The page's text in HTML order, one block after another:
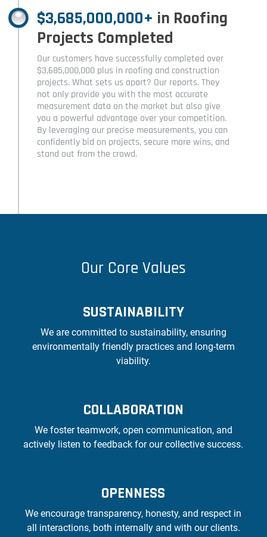
$3,685,000,000+ in Roofing
Projects Completed
Our customers have successfully completed over
$3,685,000,000 plus in roofing and construction
projects. What sets us apart? Our reports. They
not only provide you with the most accurate
measurement data on the market but also give
you a powerful advantage over your competition.
By leveraging our precise measurements, you can
confidently bid on projects, secure more wins, and
stand out from the crowd.
Our Core Values
SUSTAINABILITY
We are committed to sustainability, ensuring
environmentally friendly practices and long-term
viability.
COLLABORATION
We foster teamwork, open communication, and
actively listen to feedback for our collective success.
OPENNESS
We encourage transparency, honesty, and respect in
all interactions, both internally and with our clients.